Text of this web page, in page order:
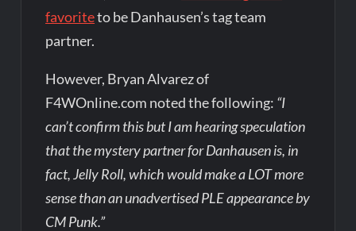
favoriteto be Danhausen’s tag team
partner.
However, Bryan Alvarez of
F4WOnline.com noted the following: “I
can’t confirm this but I am hearing speculation
that the mystery partner for Danhausen is, in
fact, Jelly Roll, which would make a LOT more
sense than an unadvertised PLE appearance by
CM Punk.”